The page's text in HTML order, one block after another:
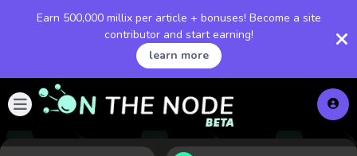
Earn 500,000 millix per article + bonuses! Become a site
contributor and start earning!
learn more